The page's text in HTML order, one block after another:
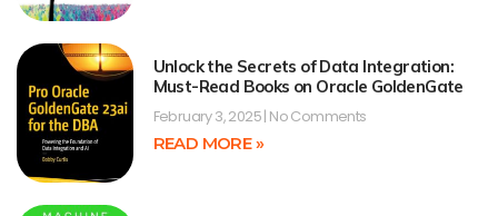
Unlock the Secrets of Data Integration:
Must-Read Books on Oracle GoldenGate
February 3, 2025 No Comments
READ MORE »